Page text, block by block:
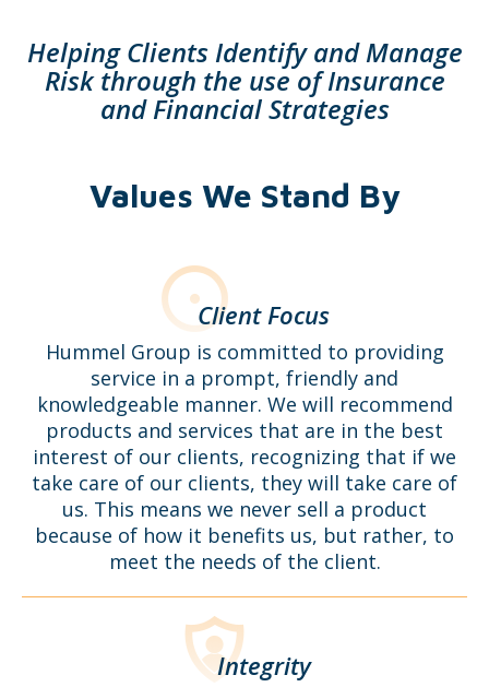
Helping Clients Identify and Manage
Risk through the use of Insurance
and Financial Strategies
Values We Stand By
Client Focus
Hummel Group is committed to providing
service in a prompt, friendly and
knowledgeable manner. We will recommend
products and services that are in the best
interest of our clients, recognizing that if we
take care of our clients, they will take care of
us. This means we never sell a product
because of how it benefits us, but rather, to
meet the needs of the client.
Integrity